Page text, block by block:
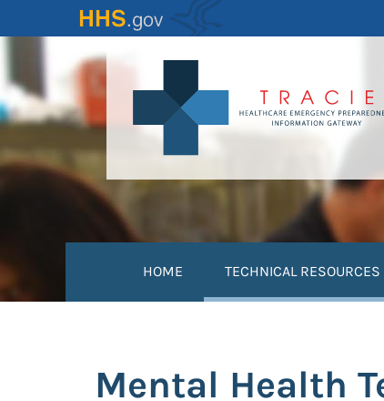
to
content
HOME TECHNICAL RESOURCES
Mental Health